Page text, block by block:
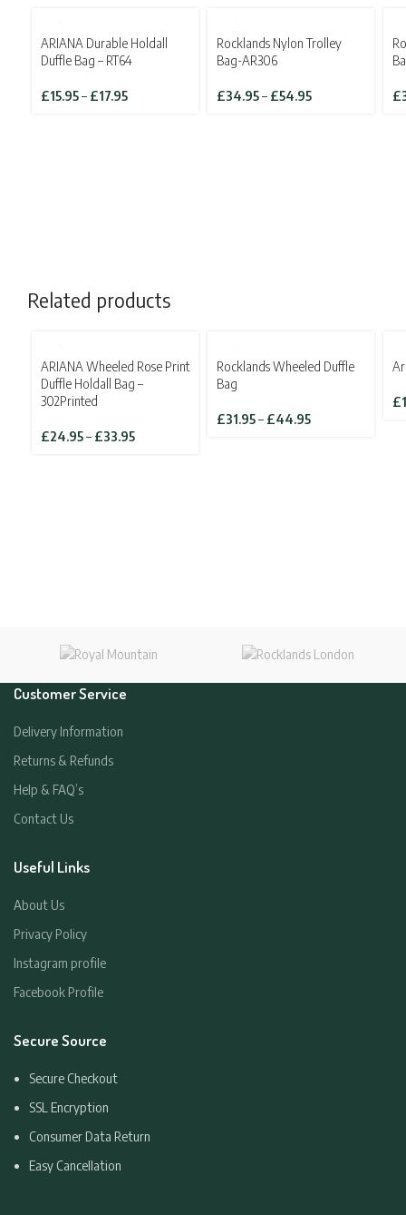
ARIANA Durable Holdall
Duffle Bag – RT64
£15.95– £17.95Price
Rocklands Nylon Trolley
Bag-AR306
£34.95– £54.95Price
£
Related products
ARIANA Wheeled Rose Print
Duffle Holdall Bag –
302Printed
£24.95– £33.95Price
Rocklands Wheeled Duffle
Bag
£31.95– £44.95Price
£
Customer Service
Delivery Information
Returns & Refunds
Help & FAQ’s
Contact Us
Useful Links
About Us
Privacy Policy
Instagram profile
Facebook Profile
Secure Source
Secure Checkout
SSL Encryption
Consumer Data Return
Easy Cancellation